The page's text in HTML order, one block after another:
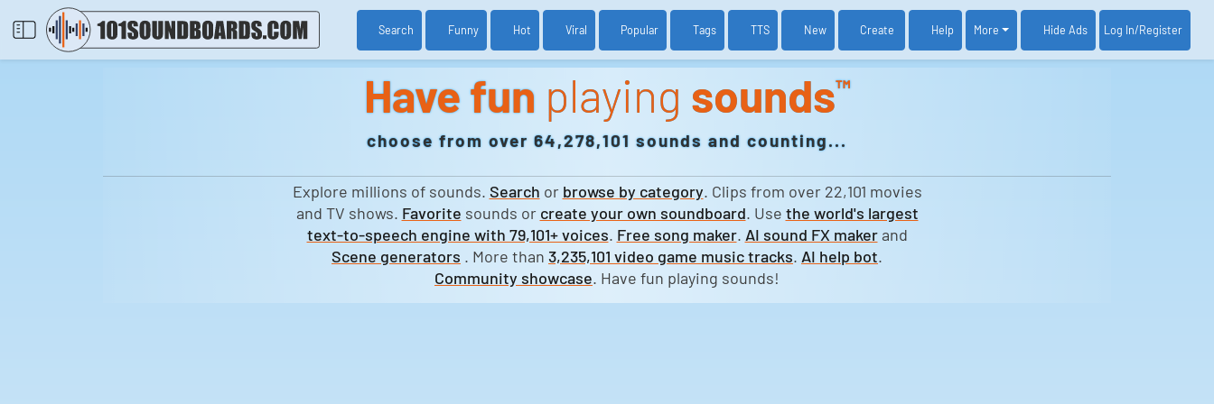
Search Funny Hot Viral Popular Tags TTS New Create Help More Hide Ads Log In/Register
Have fun playing sounds™
choose from over 64,278,101 sounds and counting...
Explore millions of sounds. Search or browse by category. Clips from over 22,101 movies
and TV shows. Favorite sounds or create your own soundboard. Use the world's largest
text-to-speech engine with 79,101+ voices. Free song maker. AI sound FX makerand
Scene generators . More than 3,235,101 video game music tracks. AI help bot.
Community showcase. Have fun playing sounds!